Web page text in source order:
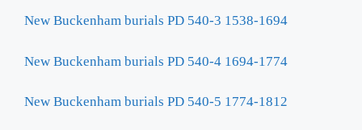
New Buckenham burials PD 540-3 1538-1694
New Buckenham burials PD 540-4 1694-1774
New Buckenham burials PD 540-5 1774-1812